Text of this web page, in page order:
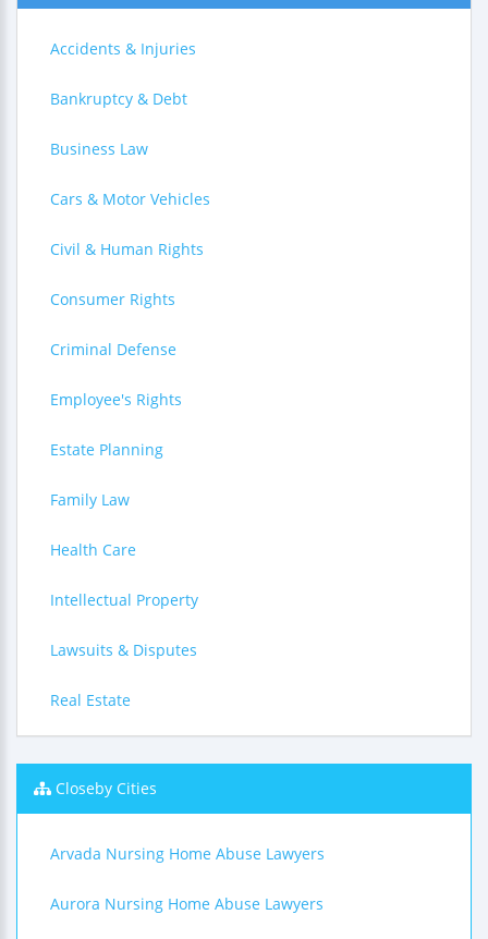
Accidents & Injuries
Bankruptcy & Debt
Business Law
Cars & Motor Vehicles
Civil & Human Rights
Consumer Rights
Criminal Defense
Employee's Rights
Estate Planning
Family Law
Health Care
Intellectual Property
Lawsuits & Disputes
Real Estate
Closeby Cities
Arvada Nursing Home Abuse Lawyers
Aurora Nursing Home Abuse Lawyers